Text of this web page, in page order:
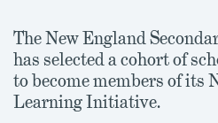
The New England
has selected a cohort of
to become members of its
Learning Initiative.